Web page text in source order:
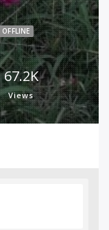
OFFLINE
67.2K
Views